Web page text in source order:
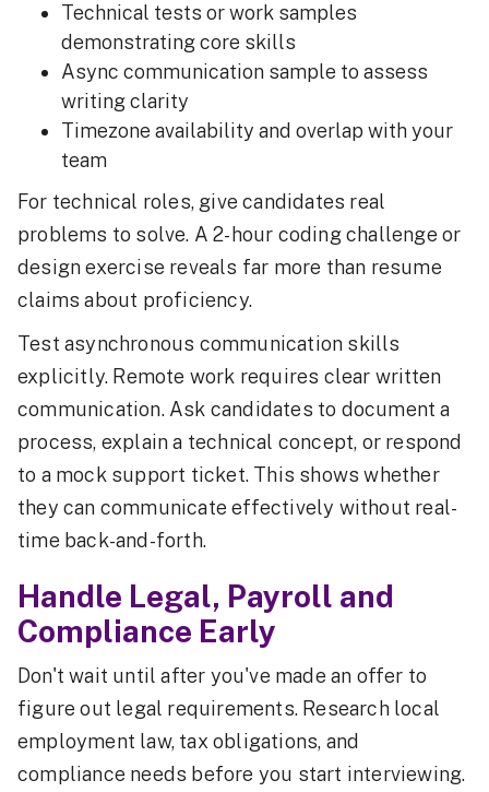
Technical tests or work samples
demonstrating core skills
Async communication sample to assess
writing clarity
Timezone availability and overlap with your
team
For technical roles, give candidates real
problems to solve. A 2-hour coding challenge or
design exercise reveals far more than resume
claims about proficiency.
Test asynchronous communication skills
explicitly. Remote work requires clear written
communication. Ask candidates to document a
process, explain a technical concept, or respond
to a mock support ticket. This shows whether
they can communicate effectively without real-
time back-and-forth.
Handle Legal, Payroll and
Compliance Early
Don't wait until after you've made an offer to
figure out legal requirements. Research local
employment law, tax obligations, and
compliance needs before you start interviewing.